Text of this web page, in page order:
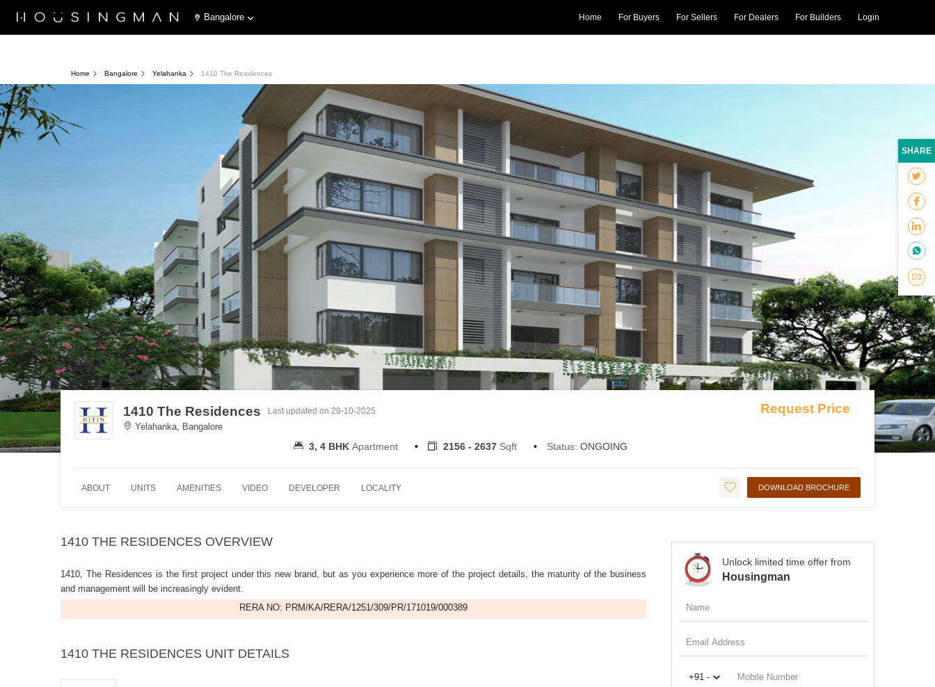
Bangalore Home For Buyers For Sellers For Dealers For Builders Login
Home Bangalore Yelahanka 1410 The Residences
1410 The Residences
Yelahanka, Bangalore
Last updated on 29-10-2025 Request Price
3, 4 BHK Apartment 2156 - 2637 Sqft Status: ONGOING
ABOUT UNITS AMENITIES VIDEO DEVELOPER LOCALITY DOWNLOAD BROCHURE
1410 THE RESIDENCES OVERVIEW
1410, The Residences is the first project under this new brand, but as you experience more of the project details, the maturity of the business
and management will be increasingly evident.
RERA NO: PRM/KA/RERA/1251/309/PR/171019/000389
1410 THE RESIDENCES UNIT DETAILS
Unlock limited time offer from
Housingman
SHARE